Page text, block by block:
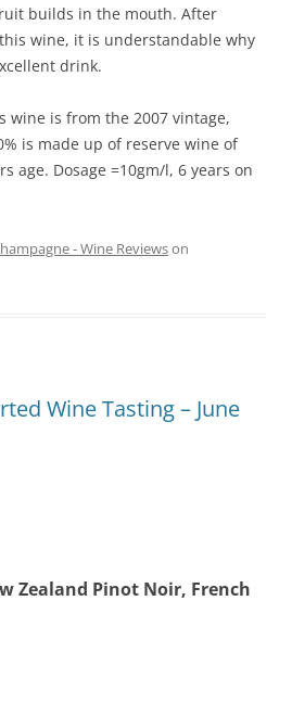
builds in the mouth. After
wine, it is understandable why
drink.
wine is from the 2007 vintage,
is made up of reserve wine of
age. Dosage =10gm/l, 6 years on
- Wine Reviewson
Wine Tasting – June
Zealand Pinot Noir, French